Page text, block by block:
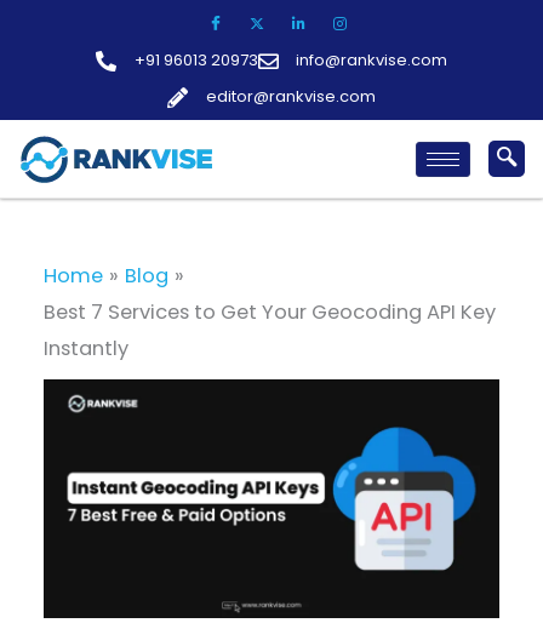
+91 96013 20973
info@rankvise.com
editor@rankvise.com
Home
Blog
Best 7 Services to Get Your Geocoding API Key
Instantly